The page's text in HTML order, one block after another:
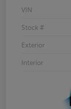
VIN
Stock #
Exterior
Interior